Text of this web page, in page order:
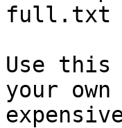
full.txt
Use this
your